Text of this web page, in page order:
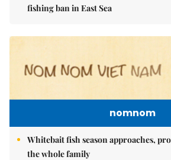
fishing ban in East Sea
nomnom
Whitebait fish season approaches,
the whole family